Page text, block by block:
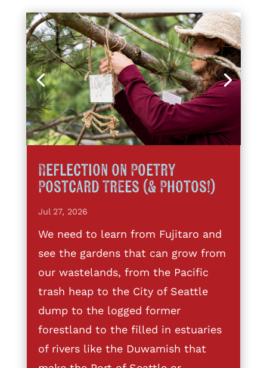
Reflection on Poetry
Postcard Trees (& Photos!)
Jul 27, 2026
We need to learn from Fujitaro and
see the gardens that can grow from
our wastelands, from the Pacific
trash heap to the City of Seattle
dump to the logged former
forestland to the filled in estuaries
of rivers like the Duwamish that